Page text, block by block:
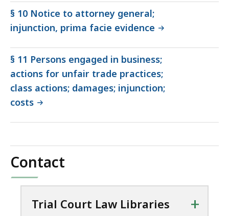
§ 10 Notice to attorney general;
injunction, prima facie evidence
§ 11 Persons engaged in business;
actions for unfair trade practices;
class actions; damages; injunction;
costs
Contact
Trial Court Law Libraries +